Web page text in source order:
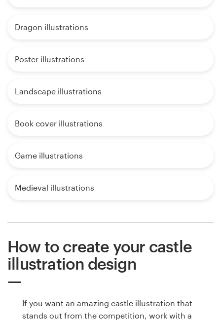
Dragon illustrations
Poster illustrations
Landscape illustrations
Book cover illustrations
Game illustrations
Medieval illustrations
How to create your castle
illustration design
If you want an amazing castle illustration that
stands out from the competition, work with a